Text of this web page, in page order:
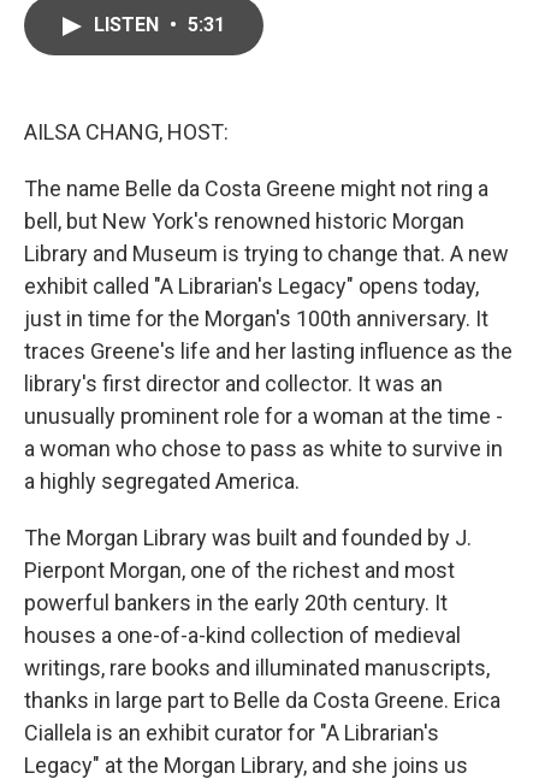
LISTEN • 5:31
AILSA CHANG, HOST:
The name Belle da Costa Greene might not ring a
bell, but New York's renowned historic Morgan
Library and Museum is trying to change that. A new
exhibit called "A Librarian's Legacy" opens today,
just in time for the Morgan's 100th anniversary. It
traces Greene's life and her lasting influence as the
library's first director and collector. It was an
unusually prominent role for a woman at the time -
a woman who chose to pass as white to survive in
a highly segregated America.
The Morgan Library was built and founded by J.
Pierpont Morgan, one of the richest and most
powerful bankers in the early 20th century. It
houses a one-of-a-kind collection of medieval
writings, rare books and illuminated manuscripts,
thanks in large part to Belle da Costa Greene. Erica
Ciallela is an exhibit curator for "A Librarian's
Legacy" at the Morgan Library, and she joins us